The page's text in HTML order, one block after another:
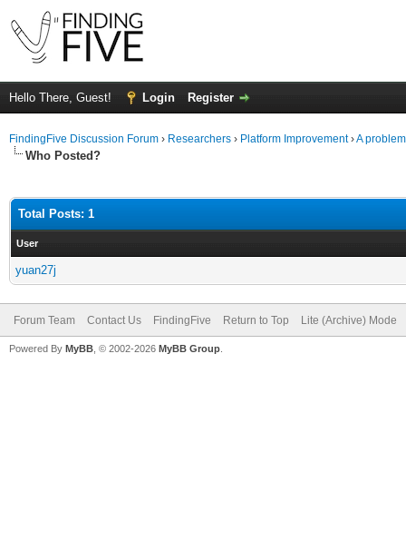
Hello There, Guest! Login Register
FindingFive Discussion Forum › Researchers › Platform Improvement›A
Who Posted?
Total Posts: 1
User
yuan27j
Forum Team Contact Us FindingFive Return to Top Lite (Archive) Mode
Powered By MyBB , © 2002-2026 MyBB Group